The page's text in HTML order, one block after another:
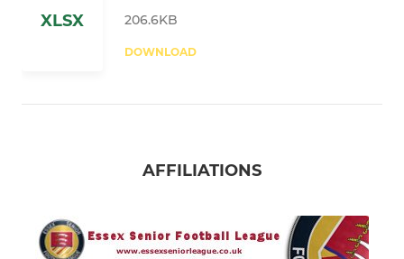
XLSX
206.6KB
DOWNLOAD
AFFILIATIONS